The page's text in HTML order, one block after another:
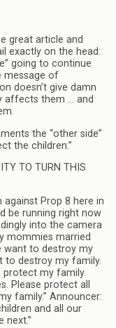
great article and
exactly on the head:
going to continue
message of
doesn’t give damn
affects them … and
the “other side”
the children.”
TO TURN THIS
against Prop 8 here in
be running right now
into the camera
mommies married
want to destroy my
to destroy my family.
protect my family.
Please protect all
family.” Announcer:
and all our
next.”